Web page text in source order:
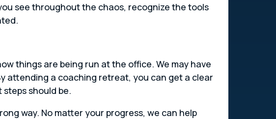
see throughout the chaos, recognize the tools
things are being run at the office. We may have
attending a coaching retreat, you can get a clear
should be.
way. No matter your progress, we can help